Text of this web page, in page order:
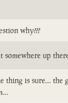
why???
up
thing is sure… the